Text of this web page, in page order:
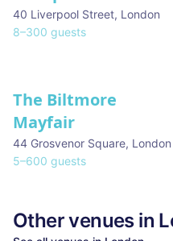
40 Liverpool Street, London
8–300 guests
The Biltmore
Mayfair
44 Grosvenor Square, London
5–600 guests
Other venues in